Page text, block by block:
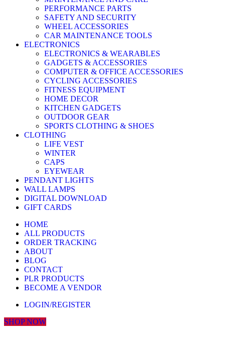
PERFORMANCE PARTS
SAFETY AND SECURITY
WHEEL ACCESSORIES
CAR MAINTENANCE TOOLS
ELECTRONICS
ELECTRONICS & WEARABLES
GADGETS & ACCESSORIES
COMPUTER & OFFICE ACCESSORIES
CYCLING ACCESSORIES
FITNESS EQUIPMENT
HOME DECOR
KITCHEN GADGETS
OUTDOOR GEAR
SPORTS CLOTHING & SHOES
CLOTHING
LIFE VEST
WINTER
CAPS
EYEWEAR
PENDANT LIGHTS
WALL LAMPS
DIGITAL DOWNLOAD
GIFT CARDS
HOME
ALL PRODUCTS
ORDER TRACKING
ABOUT
BLOG
CONTACT
PLR PRODUCTS
BECOME A VENDOR
LOGIN/REGISTER
SHOP NOW